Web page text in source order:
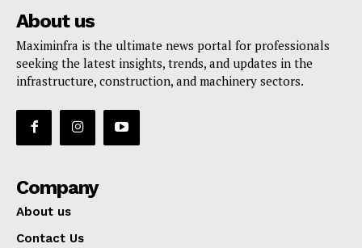
About us
Maximinfra is the ultimate news portal for professionals
seeking the latest insights, trends, and updates in the
infrastructure, construction, and machinery sectors.
Company
About us
Contact Us